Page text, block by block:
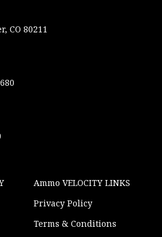
CO 80211
Ammo VELOCITY LINKS
Privacy Policy
Terms & Conditions